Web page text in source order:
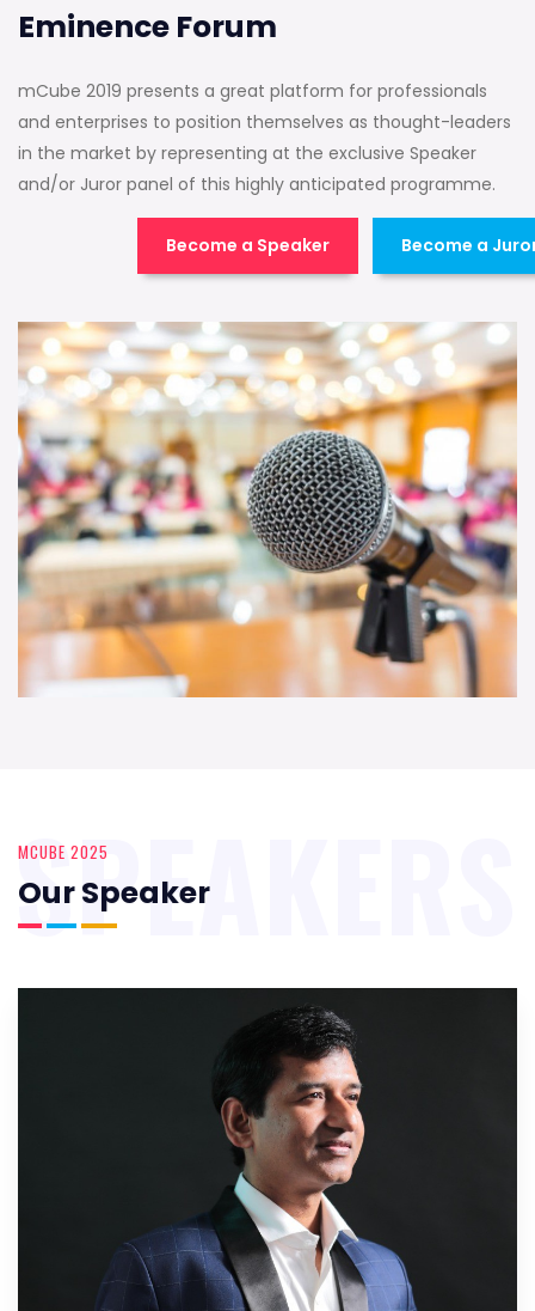
Eminence Forum
mCube 2019 presents a great platform for professionals
and enterprises to position themselves as thought-leaders
in the market by representing at the exclusive Speaker
and/or Juror panel of this highly anticipated programme.
Become a Speaker Become a
MCUBE 2025
Our Speaker
SPEAKERS